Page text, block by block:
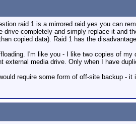
raid 1 is a mirrored raid yes you can
drive completely and simply replace it and
copied data). Raid 1 has the
I'm like you - I like two copies of
external media drive. Only when I have
require some form of off-site backup - it